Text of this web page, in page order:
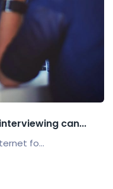
can...
fo...